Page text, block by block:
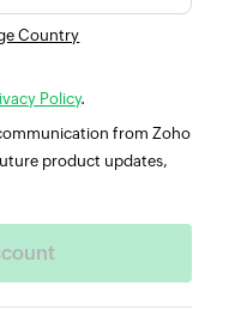
Country
Policy.
from Zoho
product updates,